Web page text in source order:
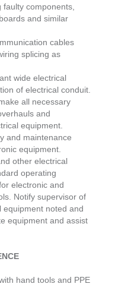
components,
and similar
cables
splicing as
wide electrical
of electrical conduit.
all necessary
and
equipment.
and maintenance
equipment.
other electrical
operating
electronic and
Notify supervisor of
equipment noted and
equipment and assist
hand tools and PPE